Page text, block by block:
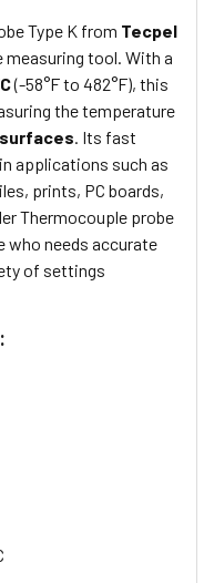
Type K from Tecpel
measuring tool. With a
(-58°F to 482°F), this
the temperature
. Its fast
applications such as
prints, PC boards,
Thermocouple probe
who needs accurate
of settings